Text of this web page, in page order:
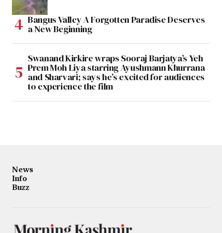
Bangus Valley A Forgotten Paradise Deserves
a New Beginning
Swanand Kirkire wraps Sooraj Barjatya’s Yeh
Prem Moh Liya starring Ayushmann Khurrana
and Sharvari; says he’s excited for audiences
to experience the film
News
Info
Buzz